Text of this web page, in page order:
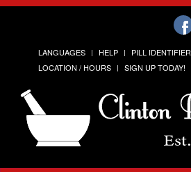
LANGUAGES HELP PILL IDENTIFIER
LOCATION / HOURS
SIGN UP TODAY!